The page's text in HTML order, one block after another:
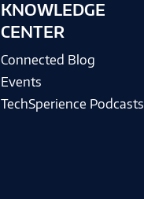
KNOWLEDGE
CENTER
Connected Blog
Events
TechSperience Podcasts